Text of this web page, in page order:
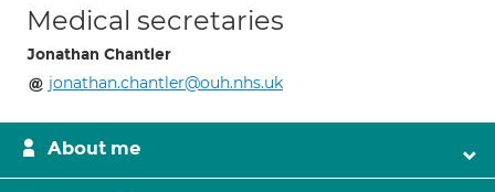
Medical secretaries
Jonathan Chantler
jonathan.chantler@ouh.nhs.uk
About me